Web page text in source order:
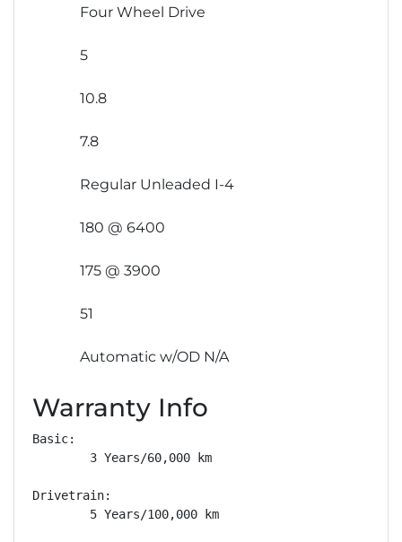
Four Wheel Drive
5
10.8
7.8
Regular Unleaded I-4
180 @ 6400
175 @ 3900
51
Automatic w/OD N/A
Warranty Info
Basic:
        3 Years/60,000 km
Drivetrain:
        5 Years/100,000 km